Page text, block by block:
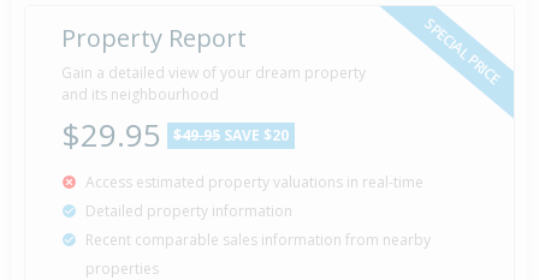
SPECIAL PRICE
Property Report
Gain a detailed view of your dream property
and its neighbourhood
$29.95 $49.95 SAVE $20
Access estimated property valuations in real-time
Detailed property information
Recent comparable sales information from nearby
properties